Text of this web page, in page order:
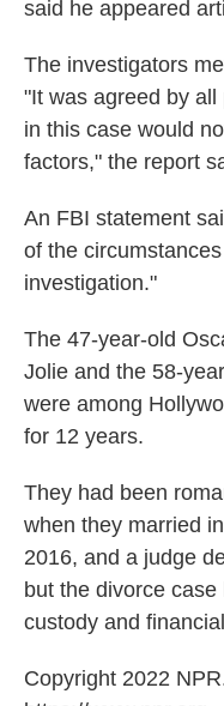
said he appeared
The investigators
"It was agreed by
in this case would
factors," the report
An FBI statement
of the
investigation."
The 47-year-old
Jolie and the 58-
were among
for 12 years.
They had been
when they married
2016, and a judge
but the divorce
custody and
Copyright 2022